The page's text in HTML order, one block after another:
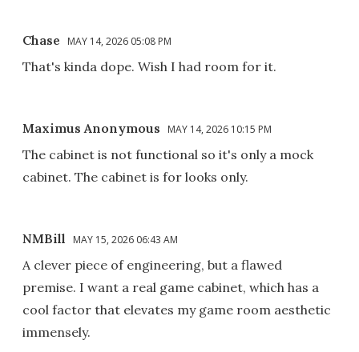
Chase MAY 14, 2026 05:08 PM
That's kinda dope. Wish I had room for it.
Maximus Anonymous MAY 14, 2026 10:15 PM
The cabinet is not functional so it's only a mock
cabinet. The cabinet is for looks only.
NMBill MAY 15, 2026 06:43 AM
A clever piece of engineering, but a flawed
premise. I want a real game cabinet, which has a
cool factor that elevates my game room aesthetic
immensely.